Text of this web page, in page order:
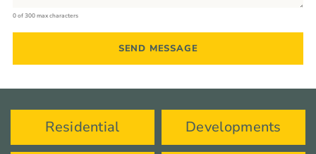
0 of 300 max characters
Residential Developments